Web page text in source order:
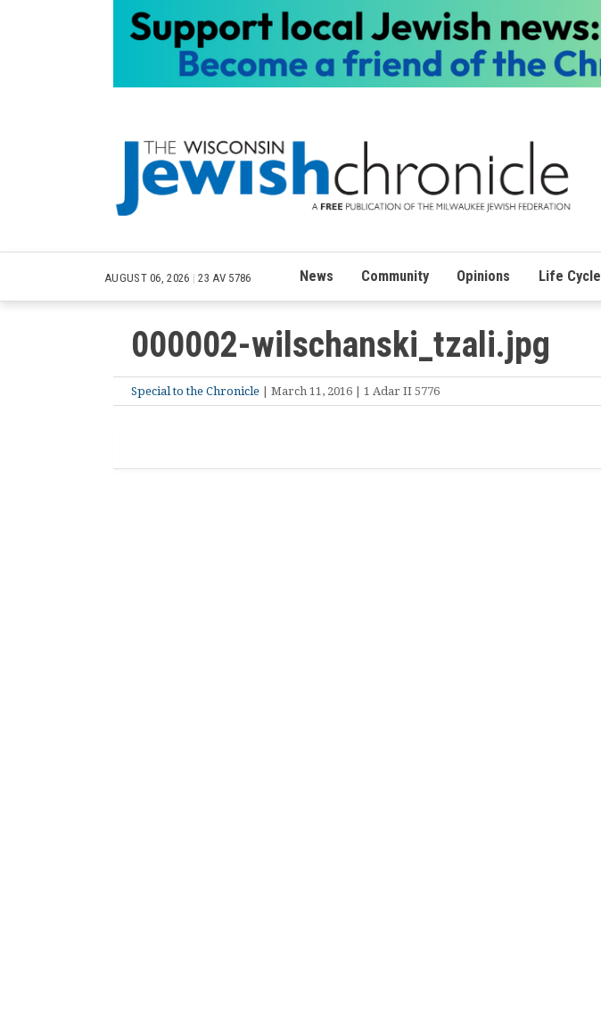
AUGUST 06, 2026 | 23 AV 5786 News Community Opinions Life Cycle
000002-wilschanski_tzali.jpg
Special to the Chronicle | March 11, 2016 | 1 Adar II 5776